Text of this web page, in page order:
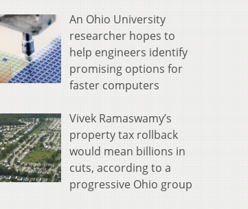
An Ohio University
researcher hopes to
help engineers identify
promising options for
faster computers
Vivek Ramaswamy’s
property tax rollback
would mean billions in
cuts, according to a
progressive Ohio group